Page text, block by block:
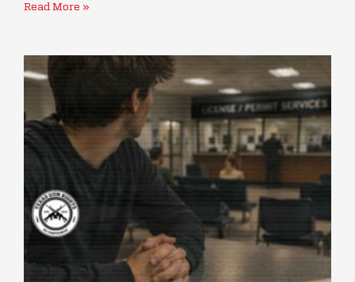
Read More »